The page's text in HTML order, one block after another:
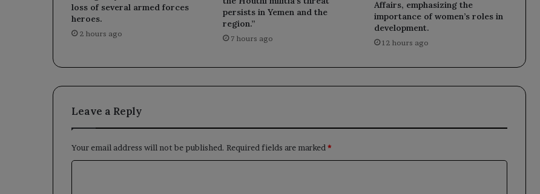
loss of several armed forces
heroes.
2 hours ago
persists in Yemen and the
region.”
7 hours ago
Affairs, emphasizing the
importance of women’s roles in
development.
12 hours ago
Leave a Reply
Your email address will not be published. Required fields are marked *